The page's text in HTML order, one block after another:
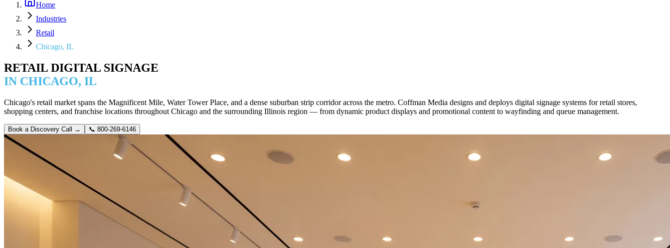
Home
Industries
Retail
Chicago, IL
RETAIL DIGITAL SIGNAGE
IN CHICAGO, IL
Chicago's retail market spans the Magnificent Mile, Water Tower Place, and a dense suburban strip corridor across the metro. Coffman Media designs and deploys digital signage systems for retail stores,
shopping centers, and franchise locations throughout Chicago and the surrounding Illinois region — from dynamic product displays and promotional content to wayfinding and queue management.
Book a Discovery Call → 📞 800-269-6146